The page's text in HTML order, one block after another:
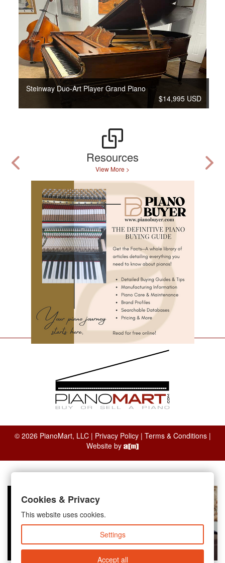
Steinway Duo-Art Player Grand Piano
$14,995 USD
Resources
View More >
© 2026 PianoMart, LLC | Privacy Policy| Terms & Conditions|
Website by
Cookies & Privacy
This website uses cookies.
Settings
Accept all